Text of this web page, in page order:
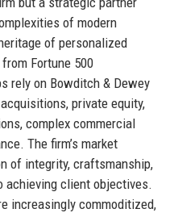
of modern
of personalized
Fortune 500
rely on Bowditch & Dewey
private equity,
complex commercial
The firm’s market
of integrity, craftsmanship,
achieving client objectives.
increasingly commoditized,